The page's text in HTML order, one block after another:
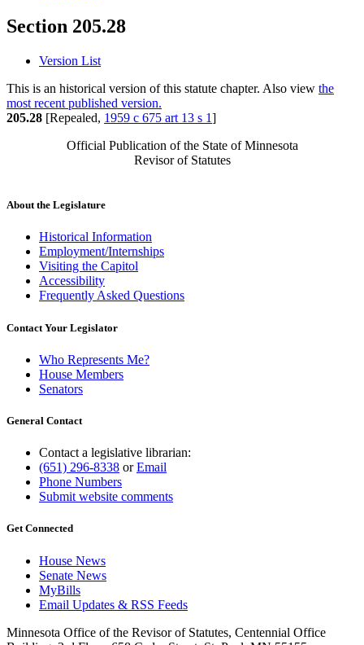
Section 205.28
Version List
This is an historical version of this statute chapter. Also view the
most recent published version.
205.28 [Repealed, 1959 c 675 art 13 s 1]
Official Publication of the State of Minnesota
Revisor of Statutes
About the Legislature
Historical Information
Employment/Internships
Visiting the Capitol
Accessibility
Frequently Asked Questions
Contact Your Legislator
Who Represents Me?
House Members
Senators
General Contact
Contact a legislative librarian:
(651) 296-8338 orEmail
Phone Numbers
Submit website comments
Get Connected
House News
Senate News
MyBills
Email Updates & RSS Feeds
Minnesota Office of the Revisor of Statutes, Centennial Office